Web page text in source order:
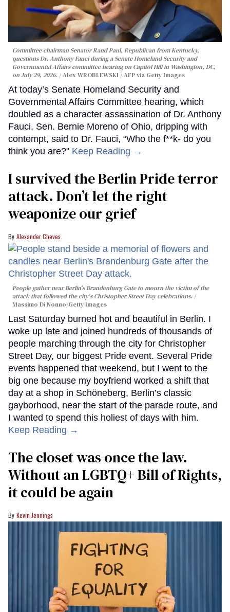
Committee chairman Senator Rand Paul, Republican from Kentucky,
questions Dr. Anthony Fauci during a Senate Homeland Security and
Governmental Affairs committee hearing on Capitol Hill in Washington, DC,
on July 29, 2026.
Alex WROBLEWSKI / AFP via Getty Images
At today’s Senate Homeland Security and
Governmental Affairs Committee hearing, which
doubled as a character assassination of Dr. Anthony
Fauci, Sen. Bernie Moreno of Ohio, dripping with
contempt, said to Dr. Fauci, “Who the f**k- do you
think you are?" Keep Reading →
I survived the Berlin Pride terror
attack. Don’t let the right
weaponize our grief
Alexander Cheves
People gather near Berlin's Brandenburg Gate to mourn the victim of the
attack that followed the city's Christopher Street Day celebrations.
Massimo Di Nonno/Getty Images
Last Saturday burned hot and beautiful in Berlin. I
woke up late and joined hundreds of thousands of
people marching through the city for Christopher
Street Day, our biggest Pride event. Several Pride
events happened that weekend, but I went to the
big one because my boyfriend worked a shift that
day at a shop in Schöneberg, Berlin’s classic
gayborhood, near the start of the parade route, and
I wanted to spend this holiest of days with him.
Keep Reading →
The closet was once the law.
Without an LGBTQ+ Bill of Rights,
it could be again
Kevin Jennings